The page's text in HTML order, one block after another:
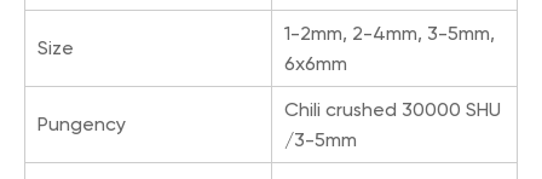
Size
1-2mm, 2-4mm, 3-5mm,
6x6mm
Pungency
Chili crushed 30000 SHU
/3-5mm